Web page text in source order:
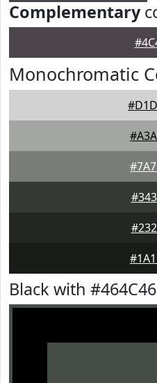
Complementary
Monochromatic
Black with #464C46